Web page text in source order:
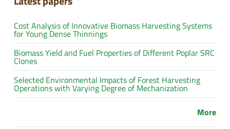
Cost Analysis of Innovative Biomass Harvesting Systems
for Young Dense Thinnings
Biomass Yield and Fuel Properties of Different Poplar SRC
Clones
Selected Environmental Impacts of Forest Harvesting
Operations with Varying Degree of Mechanization
More